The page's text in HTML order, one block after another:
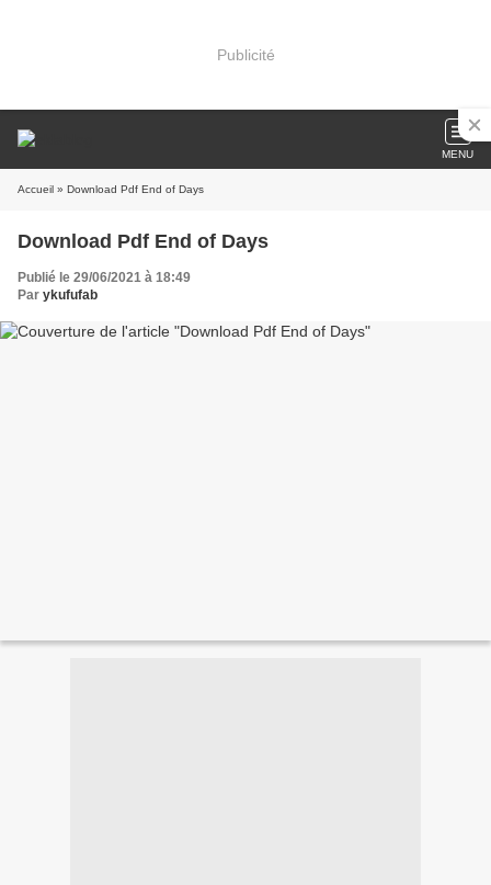
Publicité
MENU
Accueil » Download Pdf End of Days
Download Pdf End of Days
Publié le 29/06/2021 à 18:49
Par ykufufab